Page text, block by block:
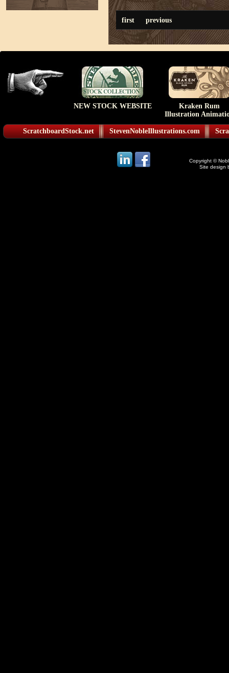
first previous
NEW STOCK WEBSITE
Kraken Rum
Illustration
ScratchboardStock.net StevenNobleIllustrations.com
Copyright ©
Site design